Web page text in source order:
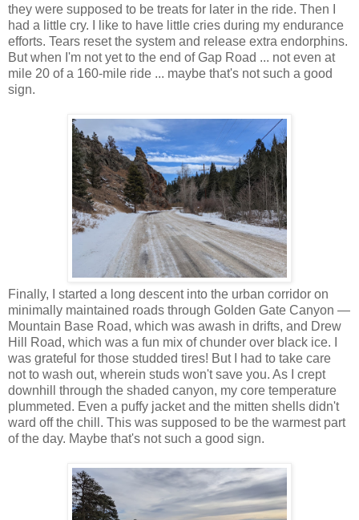
they were supposed to be treats for later in the ride. Then I
had a little cry. I like to have little cries during my endurance
efforts. Tears reset the system and release extra endorphins.
But when I'm not yet to the end of Gap Road ... not even at
mile 20 of a 160-mile ride ... maybe that's not such a good
sign.
Finally, I started a long descent into the urban corridor on
minimally maintained roads through Golden Gate Canyon —
Mountain Base Road, which was awash in drifts, and Drew
Hill Road, which was a fun mix of chunder over black ice. I
was grateful for those studded tires! But I had to take care
not to wash out, wherein studs won't save you. As I crept
downhill through the shaded canyon, my core temperature
plummeted. Even a puffy jacket and the mitten shells didn't
ward off the chill. This was supposed to be the warmest part
of the day. Maybe that's not such a good sign.